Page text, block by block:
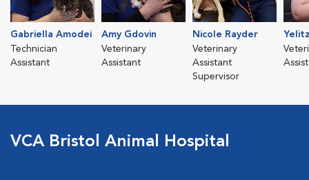
Gabriella Amodei
Technician
Assistant
Amy Gdovin
Veterinary
Assistant
Nicole Rayder
Veterinary
Assistant
Supervisor
VCA Bristol Animal Hospital